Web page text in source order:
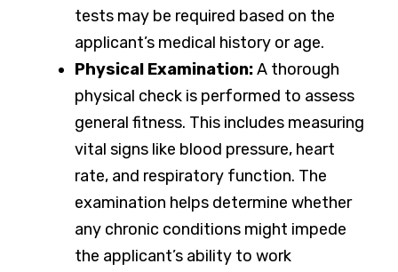
tests may be required based on the
applicant’s medical history or age.
Physical Examination:A thorough
physical check is performed to assess
general fitness. This includes measuring
vital signs like blood pressure, heart
rate, and respiratory function. The
examination helps determine whether
any chronic conditions might impede
the applicant’s ability to work